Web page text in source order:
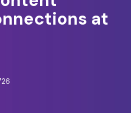
at